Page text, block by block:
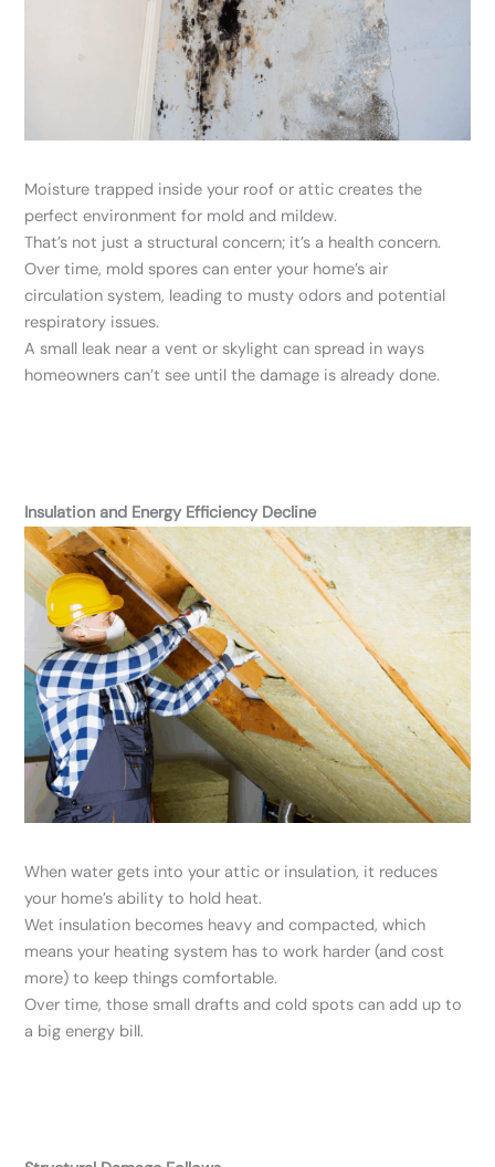
Moisture trapped inside your roof or attic creates the
perfect environment for mold and mildew.
That’s not just a structural concern; it’s a health concern.
Over time, mold spores can enter your home’s air
circulation system, leading to musty odors and potential
respiratory issues.
A small leak near a vent or skylight can spread in ways
homeowners can’t see until the damage is already done.
Insulation and Energy Efficiency Decline
When water gets into your attic or insulation, it reduces
your home’s ability to hold heat.
Wet insulation becomes heavy and compacted, which
means your heating system has to work harder (and cost
more) to keep things comfortable.
Over time, those small drafts and cold spots can add up to
a big energy bill.